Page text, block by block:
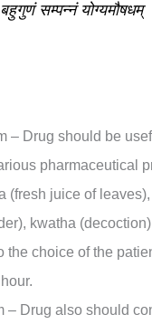
सम्पन्नं
– Drug should be
pharmaceutical
(fresh juice of
kwatha
the choice of the
– Drug also should